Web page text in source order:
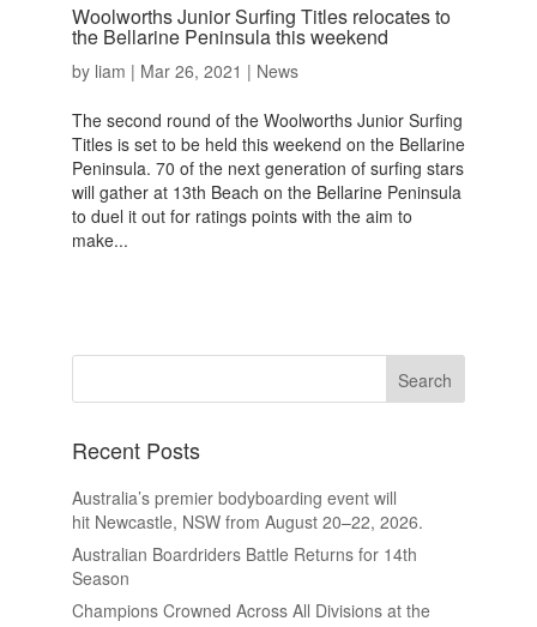
Woolworths Junior Surfing Titles relocates to
the Bellarine Peninsula this weekend
by liam | Mar 26, 2021 | News
The second round of the Woolworths Junior Surfing
Titles is set to be held this weekend on the Bellarine
Peninsula. 70 of the next generation of surfing stars
will gather at 13th Beach on the Bellarine Peninsula
to duel it out for ratings points with the aim to
make...
Recent Posts
Australia’s premier bodyboarding event will
hit Newcastle, NSW from August 20–22, 2026.
Australian Boardriders Battle Returns for 14th
Season
Champions Crowned Across All Divisions at the